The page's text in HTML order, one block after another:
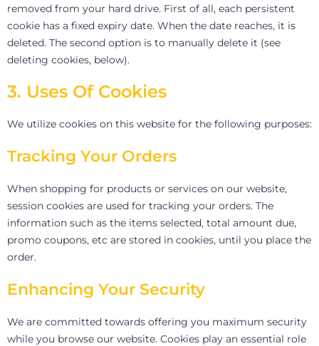
removed from your hard drive. First of all, each persistent
cookie has a fixed expiry date. When the date reaches, it is
deleted. The second option is to manually delete it (see
deleting cookies, below).
3. Uses Of Cookies
We utilize cookies on this website for the following purposes:
Tracking Your Orders
When shopping for products or services on our website,
session cookies are used for tracking your orders. The
information such as the items selected, total amount due,
promo coupons, etc are stored in cookies, until you place the
order.
Enhancing Your Security
We are committed towards offering you maximum security
while you browse our website. Cookies play an essential role